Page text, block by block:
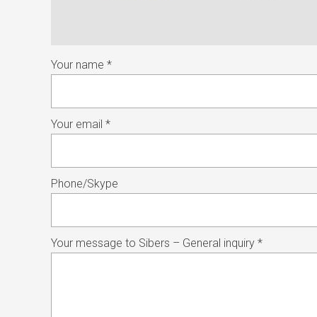
Your name *
Your email *
Phone/Skype
Your message to Sibers – General inquiry *